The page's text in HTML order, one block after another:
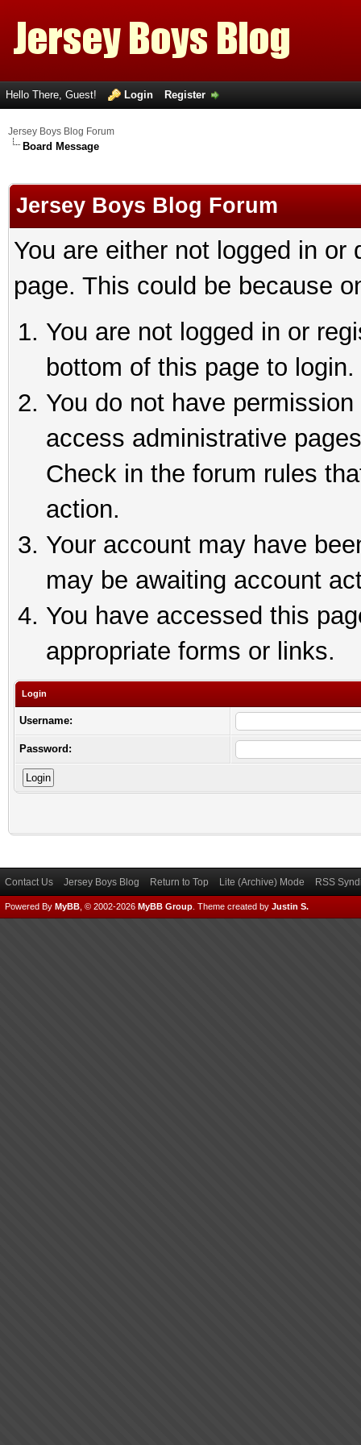
Hello There, Guest! Login Register
Jersey Boys Blog Forum
Board Message
Jersey Boys Blog Forum
You are either not logged in
page. This could be because
You are not logged in or
bottom of this page to login.
You do not have
access administrative
Check in the forum rules
action.
Your account may have
may be awaiting account
You have accessed this
appropriate forms or links.
Login
Username:
Password:
Contact Us Jersey Boys Blog Return to Top Lite (Archive) Mode RSS
Powered By MyBB , © 2002-2026 MyBB Group Theme created by Justin S.